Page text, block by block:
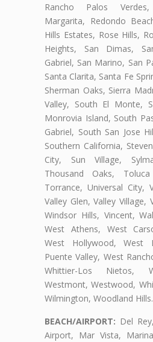
Rancho Palos
Margarita, Redondo
Hills Estates, Rose Hills,
Heights, San Dimas,
Gabriel, San Marino, San
Santa Clarita, Santa Fe
Sherman Oaks, Sierra
Valley, South El Monte,
Monrovia Island, South
Gabriel, South San Jose
Southern California,
City, Sun Village,
Thousand Oaks,
Torrance, Universal City,
Valley Glen, Valley Village,
Windsor Hills, Vincent,
West Athens, West
West Hollywood, West
Puente Valley, West
Whittier-Los Nietos,
Westmont, Westwood,
Wilmington, Woodland Hills.
BEACH/AIRPORT: Del
Airport, Mar Vista,